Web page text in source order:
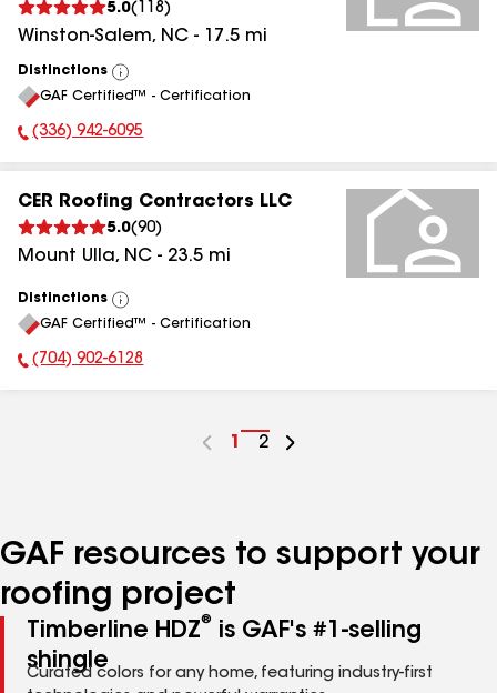
5.0( 118 )
Winston-Salem, NC - 17.5 mi
Distinctions
View
All
GAF Certified™ - Certification
Phone Number:
(336) 942-6095
CER Roofing Contractors LLC
5.0(90)
Mount Ulla, NC - 23.5 mi
Distinctions
View
All
GAF Certified™ - Certification
Phone Number:
(704) 902-6128
Go
1
Go
2
GAF resources to support your
roofing project
Timberline HDZ®
is GAF's #1-selling
shingle
Curated colors for any home, featuring industry-first